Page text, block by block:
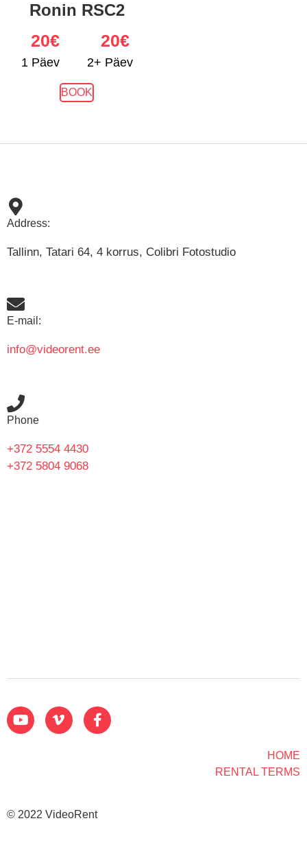
Ronin RSC2
1 Päev
20€
2+ Päev
20€
BOOK
Address:
Tallinn, Tatari 64, 4 korrus, Colibri Fotostudio
E-mail:
info@videorent.ee
Phone
+372 5554 4430
+372 5804 9068
HOME
RENTAL TERMS
© 2022 VideoRent